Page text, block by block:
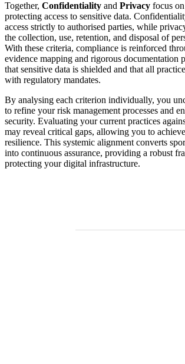
Together, Confidentiality and Privacy focus
protecting access to sensitive data.
access strictly to authorised parties, while
the collection, use, retention, and disposal of
With these criteria, compliance is reinforced
evidence mapping and rigorous documentation
that sensitive data is shielded and that all
with regulatory mandates.
By analysing each criterion individually, you
to refine your risk management processes and
security. Evaluating your current practices
may reveal critical gaps, allowing you to
resilience. This systemic alignment converts
into continuous assurance, providing a robust
protecting your digital infrastructure.